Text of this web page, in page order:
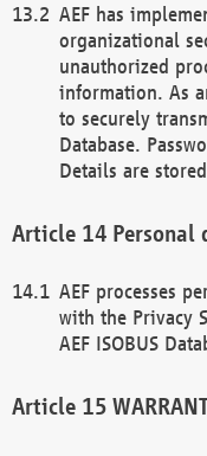
AEF has
organizational
unauthorized
information. As
to securely
Database.
Details are
Personal
AEF processes
with the Privacy
AEF ISOBUS